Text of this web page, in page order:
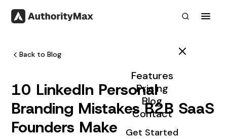
Features
Pricing
Blog
Contact
Get Started
Back to Blog
10 LinkedIn Personal
Branding Mistakes B2B SaaS
Founders Make